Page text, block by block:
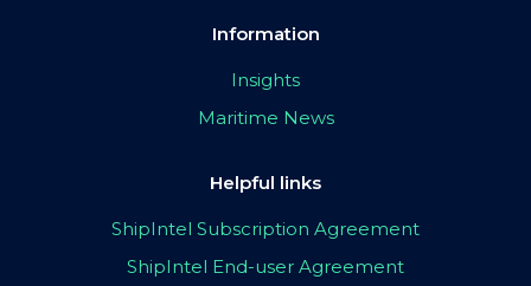
Information
Insights
Maritime News
Helpful links
ShipIntel Subscription Agreement
ShipIntel End-user Agreement